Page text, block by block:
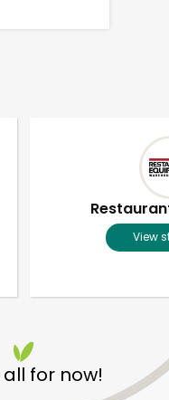
View
for now!Try 30 Days